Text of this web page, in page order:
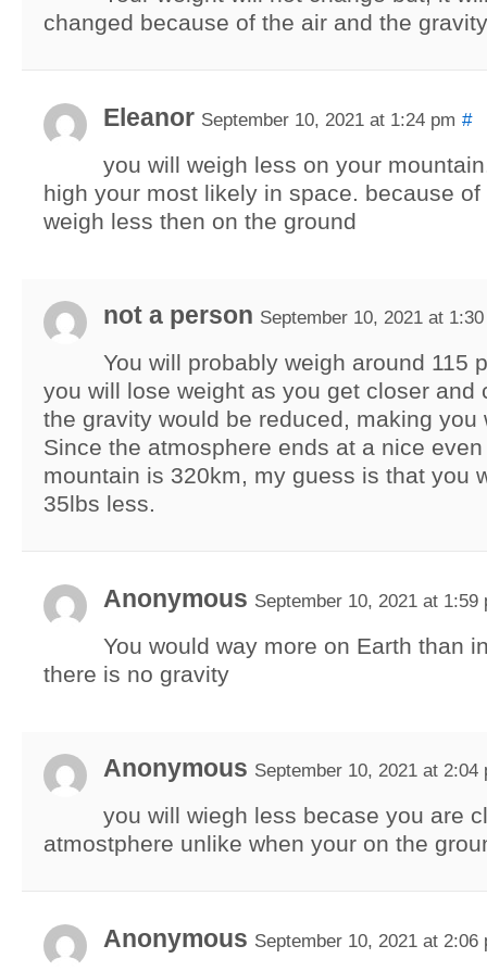
changed because of the air and the
Eleanor September 10, 2021 at 1:24 pm #
you will weigh less on your
high your most likely in space. because of
weigh less then on the ground
not a person September 10, 2021 at
You will probably weigh around 115
you will lose weight as you get closer and
the gravity would be reduced, making you
Since the atmosphere ends at a nice
mountain is 320km, my guess is that you
35lbs less.
Anonymous September 10, 2021 at 1:59
You would way more on Earth than
there is no gravity
Anonymous September 10, 2021 at 2:04
you will wiegh less becase you are
atmostphere unlike when your on the
Anonymous September 10, 2021 at 2:06